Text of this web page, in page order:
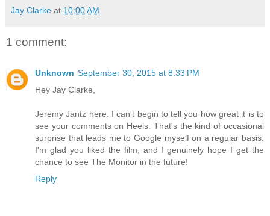
Jay Clarke at 10:00 AM
1 comment:
Unknown September 30, 2015 at 8:33 PM
Hey Jay Clarke,
Jeremy Jantz here. I can't begin to tell you how great it is to
see your comments on Heels. That's the kind of occasional
surprise that leads me to Google myself on a regular basis.
I'm glad you liked the film, and I genuinely hope I get the
chance to see The Monitor in the future!
Reply